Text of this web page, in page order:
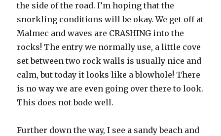
the side of the road. I’m hoping that the
snorkling conditions will be okay. We get off at
Malmec and waves are CRASHING into the
rocks! The entry we normally use, a little cove
set between two rock walls is usually nice and
calm, but today it looks like a blowhole! There
is no way we are even going over there to look.
This does not bode well.
Further down the way, I see a sandy beach and